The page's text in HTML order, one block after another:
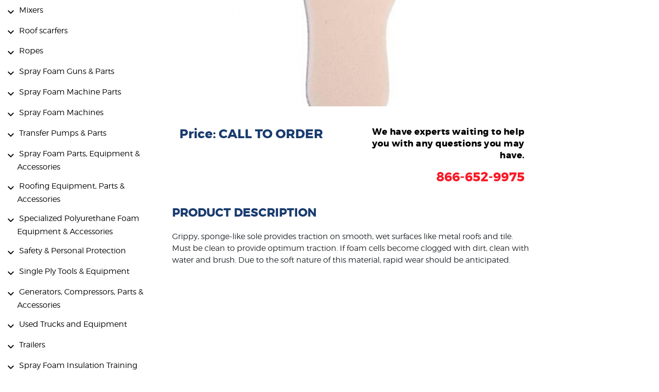
Mixers
Roof scarfers
Ropes
Spray Foam Guns & Parts
Spray Foam Machine Parts
Spray Foam Machines
Transfer Pumps & Parts
Spray Foam Parts, Equipment &
Accessories
Roofing Equipment, Parts &
Accessories
Specialized Polyurethane Foam
Equipment & Accessories
Safety & Personal Protection
Single Ply Tools & Equipment
Generators, Compressors, Parts &
Accessories
Used Trucks and Equipment
Trailers
Spray Foam Insulation Training
Price: CALL TO ORDER
We have experts waiting to help
you with any questions you may
have.
866-652-9975
PRODUCT DESCRIPTION
Grippy, sponge-like sole provides traction on smooth, wet surfaces like metal roofs and tile.
Must be clean to provide optimum traction. If foam cells become clogged with dirt, clean with
water and brush. Due to the soft nature of this material, rapid wear should be anticipated.